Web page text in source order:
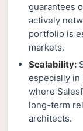
guarantees
actively
portfolio is
markets.
Scalability:
especially
where
long-term
architects.